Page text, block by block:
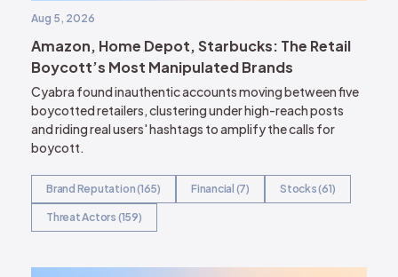
Aug 5, 2026
Amazon, Home Depot, Starbucks: The Retail
Boycott’s Most Manipulated Brands
Cyabra found inauthentic accounts moving between five
boycotted retailers, clustering under high-reach posts
and riding real users' hashtags to amplify the calls for
boycott.
Brand Reputation (165) Financial (7) Stocks (61)
Threat Actors (159)